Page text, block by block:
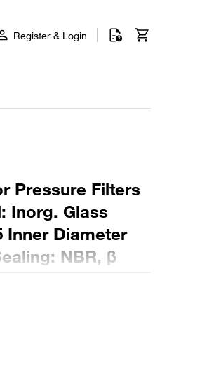
Register & Login
Pressure Filters
Inorg. Glass
Inner Diameter
NBR, β